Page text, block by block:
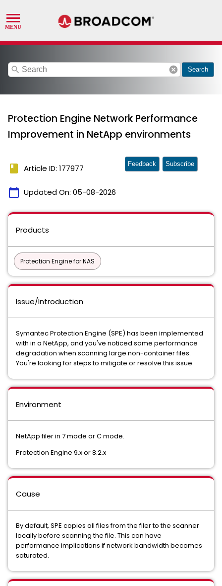
search cancel Search
Protection Engine Network Performance
Improvement in NetApp environments
book Article ID: 177977
calendar_today Updated On: 05-08-2026
Feedback Subscribe
Products
Protection Engine for NAS
Issue/Introduction
Symantec Protection Engine (SPE) has been implemented
with in a NetApp, and you've noticed some performance
degradation when scanning large non-container files.
You're looking for steps to mitigate or resolve this issue.
Environment
NetApp filer in 7 mode or C mode.
Protection Engine 9.x or 8.2.x
Cause
By default, SPE copies all files from the filer to the scanner
locally before scanning the file. This can have
performance implications if network bandwidth becomes
saturated.